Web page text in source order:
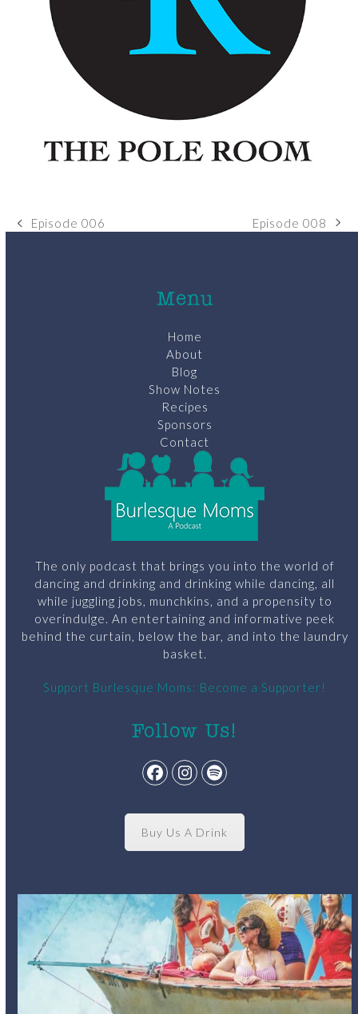
previous
Episode 006
next
Episode 008
Menu
Home
About
Blog
Show Notes
Recipes
Sponsors
Contact
The only podcast that brings you into the world of
dancing and drinking and drinking while dancing, all
while juggling jobs, munchkins, and a propensity to
overindulge. An entertaining and informative peek
behind the curtain, below the bar, and into the laundry
basket.
Support Burlesque Moms: Become a Supporter!
Follow Us!
Facebook
Instagram
Spotify
Buy Us A Drink